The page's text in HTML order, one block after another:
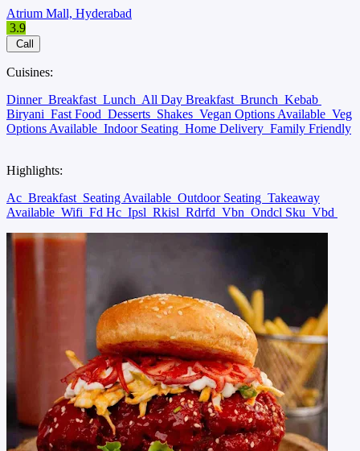
Atrium Mall, Hyderabad
3.9
Call
Cuisines:
Dinner Breakfast Lunch All Day Breakfast Brunch Kebab
Biryani Fast Food Desserts Shakes Vegan Options Available Veg
Options Available Indoor Seating Home Delivery Family Friendly
Highlights:
Ac Breakfast Seating Available Outdoor Seating Takeaway
Available Wifi Fd Hc Ipsl Rkisl Rdrfd Vbn Ondcl Sku Vbd